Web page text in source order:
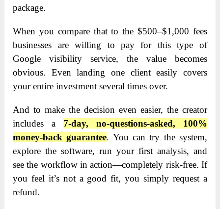
package.
When you compare that to the $500–$1,000 fees
businesses are willing to pay for this type of
Google visibility service, the value becomes
obvious. Even landing one client easily covers
your entire investment several times over.
And to make the decision even easier, the creator
includes a 7-day, no-questions-asked, 100%
money-back guarantee. You can try the system,
explore the software, run your first analysis, and
see the workflow in action—completely risk-free. If
you feel it’s not a good fit, you simply request a
refund.